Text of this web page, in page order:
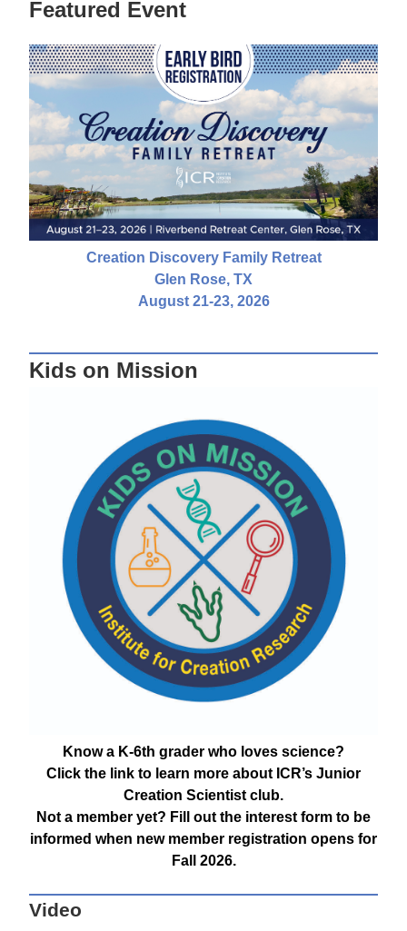
Featured Event
Creation Discovery Family Retreat
Glen Rose, TX
August 21-23, 2026
Kids on Mission
Know a K-6th grader who loves science?
Click the link to learn more about ICR’s Junior
Creation Scientist club.
Not a member yet? Fill out the interest form to be
informed when new member registration opens for
Fall 2026.
Video